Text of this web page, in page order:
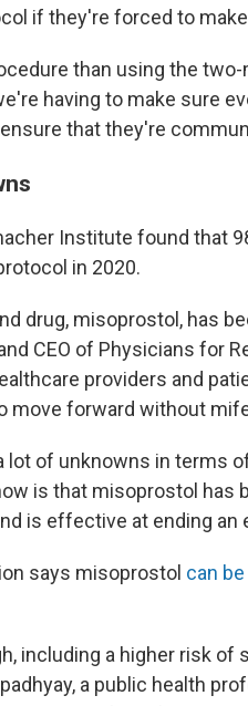
if they're forced to
than using the
having to make sure
that they're
Institute found that
in 2020.
drug, misoprostol, has
CEO of Physicians for
providers and
move forward without
lot of unknowns in terms
is that misoprostol has
is effective at ending an
says misoprostol can
including a higher risk of
a public health